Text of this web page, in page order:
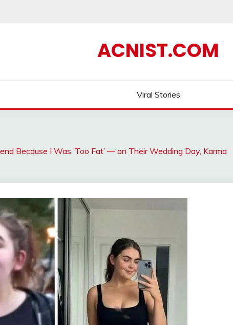
ACNIST.COM
Viral Stories
Because I Was ‘Too Fat’ — on Their Wedding Day, Karma